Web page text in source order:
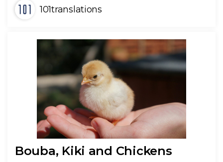
101translations
Bouba, Kiki and Chickens